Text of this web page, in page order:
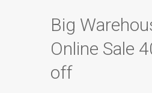
Big
Online Sale
off